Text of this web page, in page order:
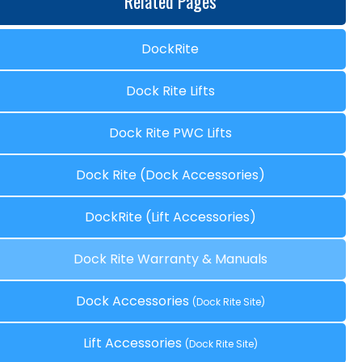
DockRite
Dock Rite Lifts
Dock Rite PWC Lifts
Dock Rite (Dock Accessories)
DockRite (Lift Accessories)
Dock Rite Warranty & Manuals
Dock Accessories (Dock Rite Site)
Lift Accessories (Dock Rite Site)